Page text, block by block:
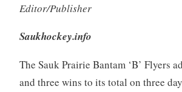
Editor/Publisher
Saukhockey.info
The Sauk Prairie Bantam ‘B’ Flyers
and three wins to its total on three